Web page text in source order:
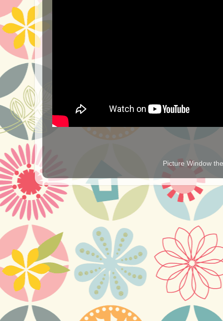
Picture Window